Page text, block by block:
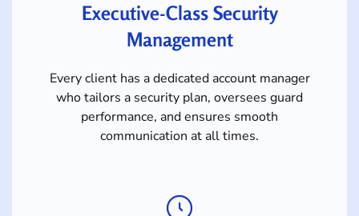
Executive-Class Security
Management
Every client has a dedicated account manager
who tailors a security plan, oversees guard
performance, and ensures smooth
communication at all times.